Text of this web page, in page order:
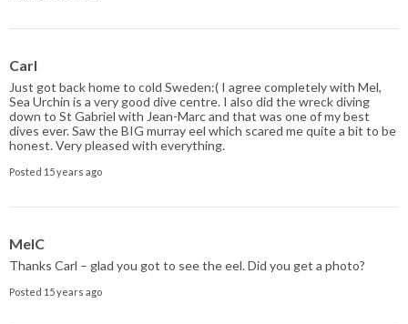
Carl
Just got back home to cold Sweden:( I agree completely with Mel,
Sea Urchin is a very good dive centre. I also did the wreck diving
down to St Gabriel with Jean-Marc and that was one of my best
dives ever. Saw the BIG murray eel which scared me quite a bit to be
honest. Very pleased with everything.
Posted 15 years ago
MelC
Thanks Carl – glad you got to see the eel. Did you get a photo?
Posted 15 years ago